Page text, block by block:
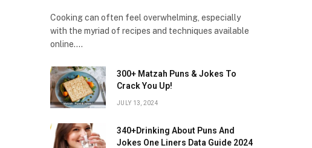
Cooking can often feel overwhelming, especially
with the myriad of recipes and techniques available
online.…
300+ Matzah Puns & Jokes To
Crack You Up!
JULY 13, 2024
340+Drinking About Puns And
Jokes One Liners Data Guide 2024